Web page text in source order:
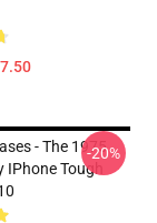
- The 1975
Tough
-20%